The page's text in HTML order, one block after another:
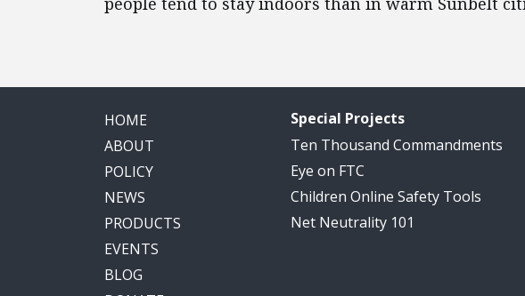
HOME
ABOUT
POLICY
NEWS
PRODUCTS
EVENTS
BLOG
Special Projects
Ten Thousand Commandments
Eye on FTC
Children Online Safety Tools
Net Neutrality 101